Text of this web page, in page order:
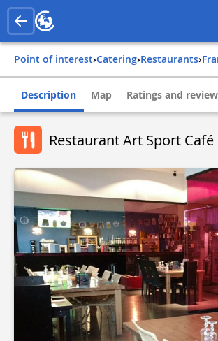
Point of interest› Catering› Restaurants›
Description Map Ratings and
Restaurant Art Sport Café